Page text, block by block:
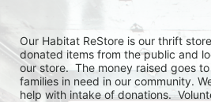
Our Habitat ReStore is our thrift
donated items from the public and
our store.  The money raised goes
families in need in our community.
help with intake of donations.